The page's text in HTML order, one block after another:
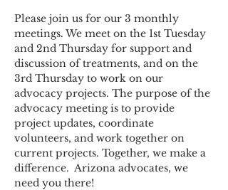
Please join us for our 3 monthly
meetings. We meet on the 1st Tuesday
and 2nd Thursday for support and
discussion of treatments, and on the
3rd Thursday to work on our
advocacy projects. The purpose of the
advocacy meeting is to provide
project updates, coordinate
volunteers, and work together on
current projects. Together, we make a
difference.  Arizona advocates, we
need you there!